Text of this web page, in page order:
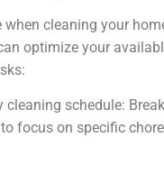
cleaning your
optimize your
cleaning schedule:
focus on specific